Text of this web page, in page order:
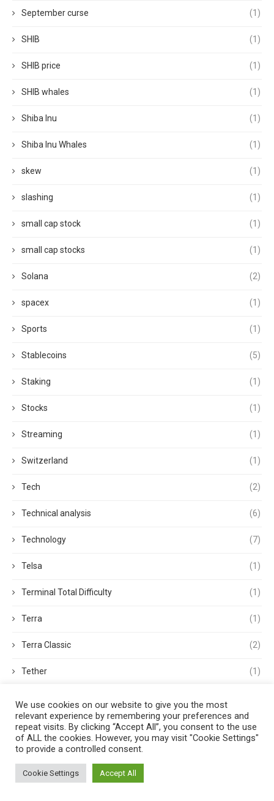
September curse (1)
SHIB (1)
SHIB price (1)
SHIB whales (1)
Shiba Inu (1)
Shiba Inu Whales (1)
skew (1)
slashing (1)
small cap stock (1)
small cap stocks (1)
Solana (2)
spacex (1)
Sports (1)
Stablecoins (5)
Staking (1)
Stocks (1)
Streaming (1)
Switzerland (1)
Tech (2)
Technical analysis (6)
Technology (7)
Telsa (1)
Terminal Total Difficulty (1)
Terra (1)
Terra Classic (2)
Tether (1)
Tokens (5)
Trading
Trading Volume
We use cookies on our website to give you the most
relevant experience by remembering your preferences and
repeat visits. By clicking “Accept All”, you consent to the use
of ALL the cookies. However, you may visit "Cookie Settings"
to provide a controlled consent.
Cookie Settings Accept All